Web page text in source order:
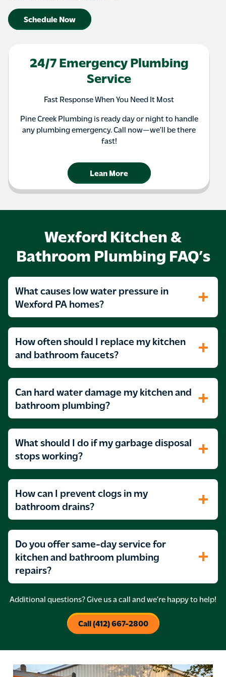
Schedule Now
24/7 Emergency Plumbing
Service
Fast Response When You Need It Most
Pine Creek Plumbing is ready day or night to handle
any plumbing emergency. Call now—we’ll be there
fast!
Lean More
Wexford Kitchen &
Bathroom Plumbing FAQ’s
What causes low water pressure in
Wexford PA homes?
How often should I replace my kitchen
and bathroom faucets?
Can hard water damage my kitchen and
bathroom plumbing?
What should I do if my garbage disposal
stops working?
How can I prevent clogs in my
bathroom drains?
Do you offer same-day service for
kitchen and bathroom plumbing
repairs?
Additional questions? Give us a call and we’re happy to help!
Call (412) 667-2800